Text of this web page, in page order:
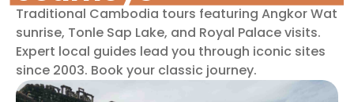
Traditional Cambodia tours featuring Angkor Wat
sunrise, Tonle Sap Lake, and Royal Palace visits.
Expert local guides lead you through iconic sites
since 2003. Book your classic journey.